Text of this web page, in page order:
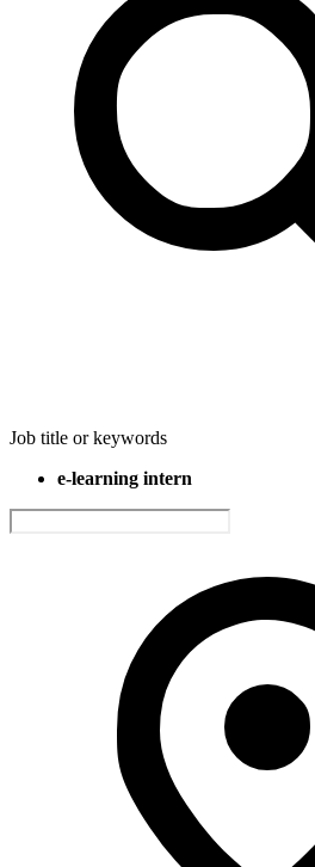
Job title or keywords
e-learning intern